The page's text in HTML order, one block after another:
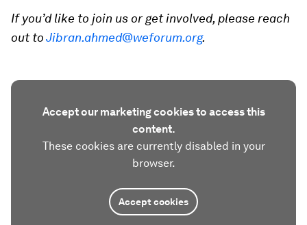
If you’d like to join us or get involved, please reach
out toJibran.ahmed@weforum.org.
Accept our marketing cookies to access this
content.
These cookies are currently disabled in your
browser.
Accept cookies